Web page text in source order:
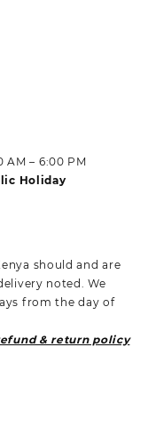
– 6:00 PM
Holiday
should and are
noted. We
from the day of
& return policy